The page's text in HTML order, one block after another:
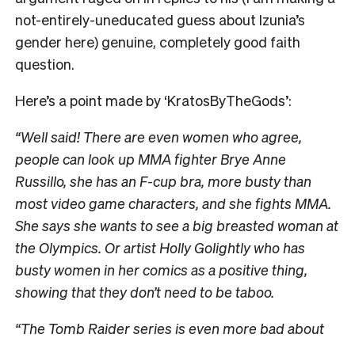
not-entirely-uneducated guess about Izunia’s
gender here) genuine, completely good faith
question.
Here’s a point made by ‘KratosByTheGods’:
“Well said! There are even women who agree,
people can look up MMA fighter Brye Anne
Russillo, she has an F-cup bra, more busty than
most video game characters, and she fights MMA.
She says she wants to see a big breasted woman at
the Olympics. Or artist Holly Golightly who has
busty women in her comics as a positive thing,
showing that they don’t need to be taboo.
“The Tomb Raider series is even more bad about